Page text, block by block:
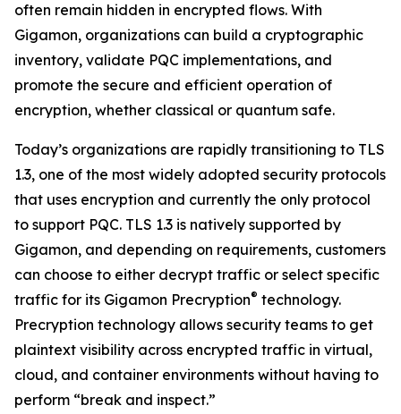
often remain hidden in encrypted flows. With
Gigamon, organizations can build a cryptographic
inventory, validate PQC implementations, and
promote the secure and efficient operation of
encryption, whether classical or quantum safe.
Today’s organizations are rapidly transitioning to TLS
1.3, one of the most widely adopted security protocols
that uses encryption and currently the only protocol
to support PQC. TLS 1.3 is natively supported by
Gigamon, and depending on requirements, customers
can choose to either decrypt traffic or select specific
traffic for its Gigamon Precryption® technology.
Precryption technology allows security teams to get
plaintext visibility across encrypted traffic in virtual,
cloud, and container environments without having to
perform “break and inspect.”